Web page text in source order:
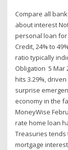
Compare all
about interest
personal loan for
Credit, 24% to
ratio typically
Obligation 5 Mar
hits 3.29%,
surprise
economy in the
MoneyWise
rate home loan
Treasuries
mortgage